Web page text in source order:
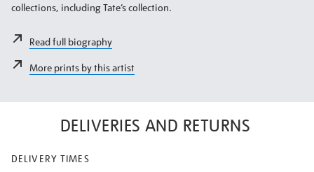
collections, including Tate’s collection.
Read full biography
More prints by this artist
DELIVERIES AND RETURNS
DELIVERY TIMES